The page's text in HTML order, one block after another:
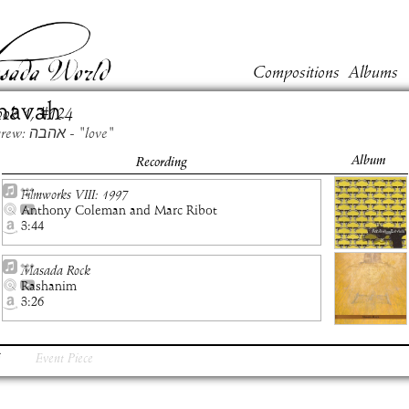
Compositions Albums
1, #124
Hebrew: אהבה - "love"
Recording Album
Filmworks VIII: 1997
Anthony Coleman and Marc Ribot
3:44
Masada Rock
Rashanim
3:26
Event Piece